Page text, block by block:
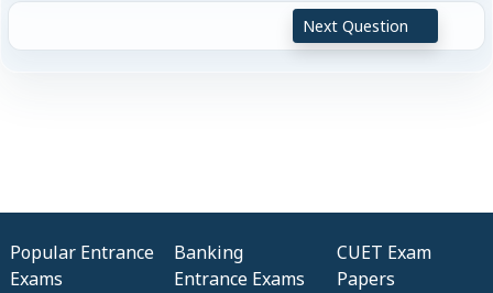
Next Question
Popular Entrance
Exams
Banking
Entrance Exams
CUET Exam
Papers